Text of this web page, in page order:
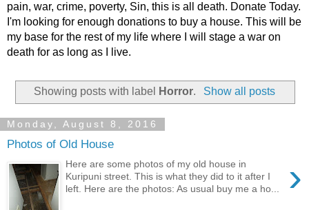
pain, war, crime, poverty, Sin, this is all death. Donate Today.
I'm looking for enough donations to buy a house. This will be
my base for the rest of my life where I will stage a war on
death for as long as I live.
Showing posts with label Horror. Show all posts
Monday, August 8, 2016
Photos of Old House
›
Here are some photos of my old house in
Kuripuni street. This is what they did to it after I
left. Here are the photos: As usual buy me a ho...